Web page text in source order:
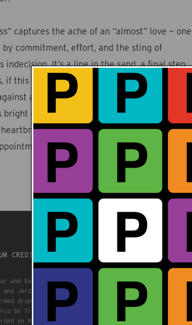
captures the ache of an “almost” love — one
by commitment, effort, and the sting of
indecision. It’s a line in the sand, a final step
if this is going to work, it has to come from
a backdrop of intimacy and domesticity,
bright electro-pop melodies with bittersweet
into a shimmering reflection on
and letting go.
CREDITS
and bass and beats engineered by Nolan Jakupovski at
and Jerzy Basement
drums and vocals at Threshold Studios in Hamilton,
by Trevor Cooke
on Nov 29 2024